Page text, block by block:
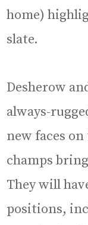
home)
slate.
Desherow
always-
new faces
champs
They will
positions,